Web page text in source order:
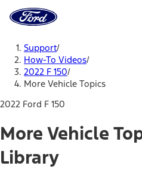
Home
Page
Support/
How-To Videos/
2022 F 150/
More Vehicle Topics
2022 Ford F 150
More Vehicle
Library